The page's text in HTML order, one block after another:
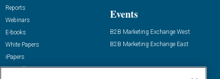
Reports
Webinars
E-books
White Papers
iPapers
View All Resources »
Events
B2B Marketing Exchange West
B2B Marketing Exchange East